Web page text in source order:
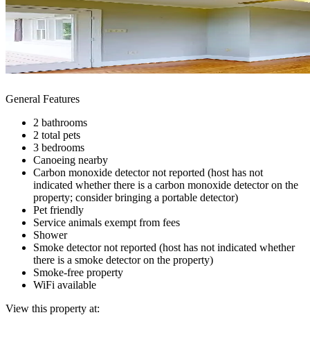
General Features
2 bathrooms
2 total pets
3 bedrooms
Canoeing nearby
Carbon monoxide detector not reported (host has not
indicated whether there is a carbon monoxide detector on the
property; consider bringing a portable detector)
Pet friendly
Service animals exempt from fees
Shower
Smoke detector not reported (host has not indicated whether
there is a smoke detector on the property)
Smoke-free property
WiFi available
View this property at: